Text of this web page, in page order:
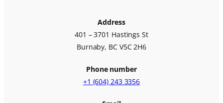
Address
401 – 3701 Hastings St
Burnaby, BC V5C 2H6
Phone number
+1 (604) 243 3356